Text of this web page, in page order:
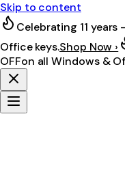
Skip to content
Celebrating 11 years
Office keys.Shop Now ›
OFFon all Windows &